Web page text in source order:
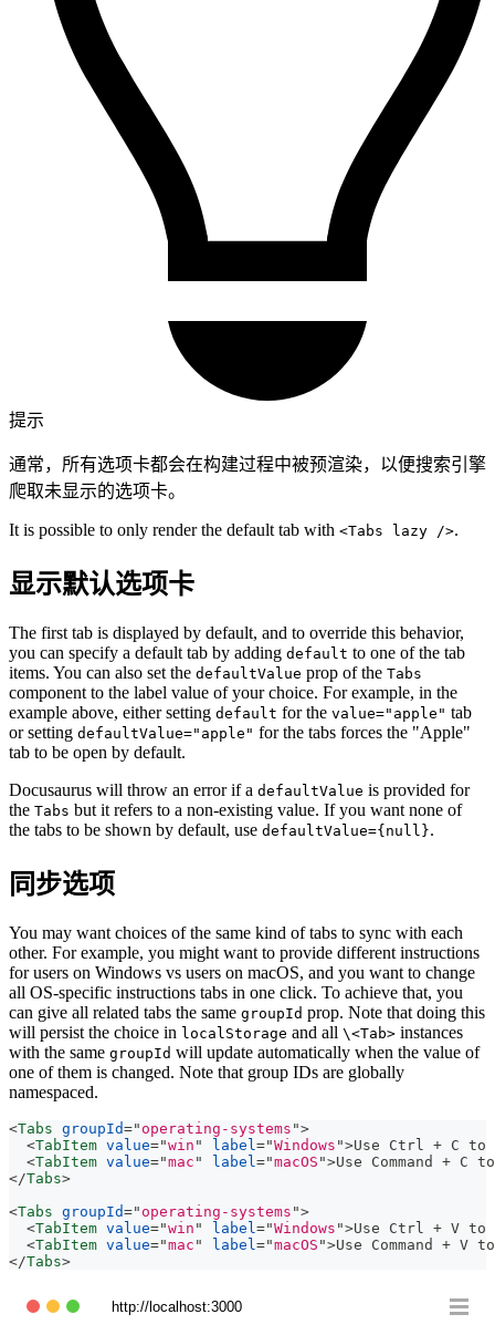
提示
通常，所有选项卡都会在构建过程中被预渲染，以便搜索引擎
爬取未显示的选项卡。
It is possible to only render the default tab with <Tabs lazy />.
显示默认选项卡
The first tab is displayed by default, and to override this behavior,
you can specify a default tab by adding default to one of the tab
items. You can also set the defaultValue prop of the Tabs
component to the label value of your choice. For example, in the
example above, either setting default for the value="apple" tab
or setting defaultValue="apple" for the tabs forces the "Apple"
tab to be open by default.
Docusaurus will throw an error if a defaultValue is provided for
the Tabs but it refers to a non-existing value. If you want none of
the tabs to be shown by default, use defaultValue={null}.
同步选项
You may want choices of the same kind of tabs to sync with each
other. For example, you might want to provide different instructions
for users on Windows vs users on macOS, and you want to change
all OS-specific instructions tabs in one click. To achieve that, you
can give all related tabs the same groupId prop. Note that doing this
will persist the choice in localStorage and all \<Tab> instances
with the same groupId will update automatically when the value of
one of them is changed. Note that group IDs are globally
namespaced.
<Tabs groupId=" operating-systems ">
<TabItem value="win " label ="Windows ">Use Ctrl + C to
<TabItem value="mac " label ="macOS ">Use Command + C
</Tabs>
<Tabs groupId=" operating-systems ">
<TabItem value="win " label ="Windows ">Use Ctrl + V to
<TabItem value="mac " label ="macOS ">Use Command + V
</Tabs>
http://localhost:3000